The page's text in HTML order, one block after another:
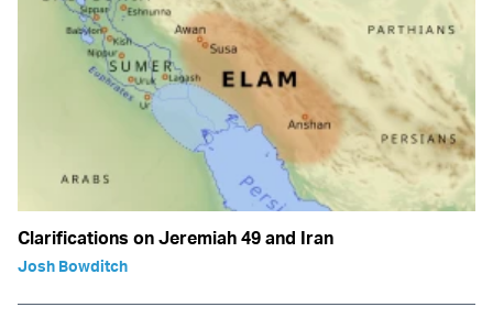
Clarifications on Jeremiah 49 and Iran
Josh Bowditch